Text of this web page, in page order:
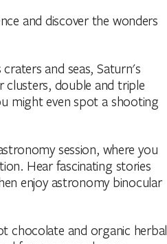
and discover the wonders
and seas, Saturn's
clusters, double and triple
might even spot a shooting
session, where you
Hear fascinating stories
enjoy astronomy binocular
chocolate and organic herbal